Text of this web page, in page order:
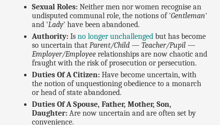
Sexual Roles:Neither men nor women recognise an
undisputed communal role, the notions of 'Gentleman'
and 'Lady' have been abandoned.
Authority:Is no longer unchallengedbut has become
so uncertain that Parent/Child — Teacher/Pupil —
Employer/Employeerelationships are now chaotic and
fraught with the risk of prosecution or persecution.
Duties Of A Citizen:Have become uncertain, with
the notion of unquestioning obedience to a monarch
or head of state abandoned.
Duties Of A Spouse, Father, Mother, Son,
Daughter:Are now uncertain and are often set by
convenience.